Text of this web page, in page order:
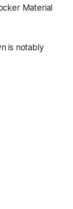
Material
is notably